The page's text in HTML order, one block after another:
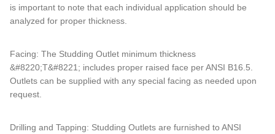
is important to note that each individual application should be
analyzed for proper thickness.
Facing: The Studding Outlet minimum thickness
&#8220;T&#8221; includes proper raised face per ANSI B16.5.
Outlets can be supplied with any special facing as needed upon
request.
Drilling and Tapping: Studding Outlets are furnished to ANSI